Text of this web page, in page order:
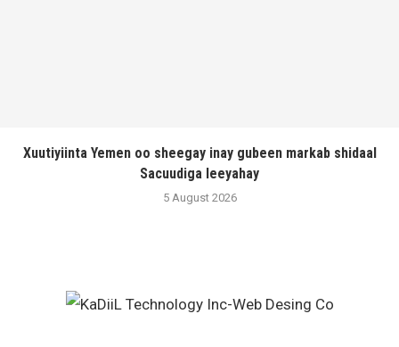
Xuutiyiinta Yemen oo sheegay inay gubeen markab shidaal
Sacuudiga leeyahay
5 August 2026